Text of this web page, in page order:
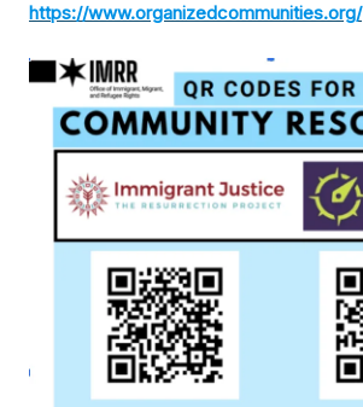
https://www.organizedcommunities.org/